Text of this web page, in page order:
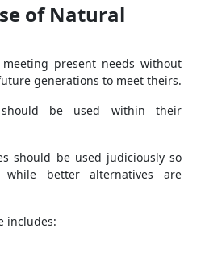
of Natural
present needs without
generations to meet theirs.
should be used within their
should be used judiciously so
better alternatives are
includes: